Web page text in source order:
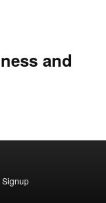
and
Signup